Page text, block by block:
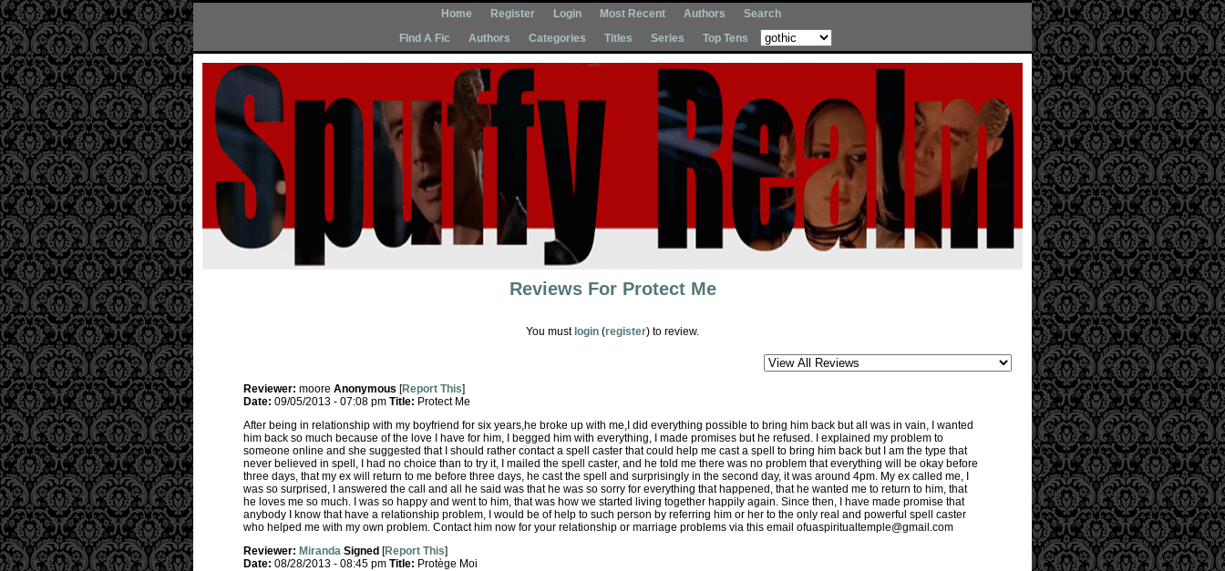
Home Register Login Most Recent Authors
Search
FInd A Fic
Authors Categories Titles Series Top Tens
Reviews For Protect Me
You must login (register) to review.
Reviewer: moore Anonymous [Report This]
Date: 09/05/2013 - 07:08 pm Title: Protect Me
After being in relationship with my boyfriend for six years,he broke up with me,I did everything possible to bring him back but all was in vain, I wanted
him back so much because of the love I have for him, I begged him with everything, I made promises but he refused. I explained my problem to
someone online and she suggested that I should rather contact a spell caster that could help me cast a spell to bring him back but I am the type that
never believed in spell, I had no choice than to try it, I mailed the spell caster, and he told me there was no problem that everything will be okay before
three days, that my ex will return to me before three days, he cast the spell and surprisingly in the second day, it was around 4pm. My ex called me, I
was so surprised, I answered the call and all he said was that he was so sorry for everything that happened, that he wanted me to return to him, that
he loves me so much. I was so happy and went to him, that was how we started living together happily again. Since then, I have made promise that
anybody I know that have a relationship problem, I would be of help to such person by referring him or her to the only real and powerful spell caster
who helped me with my own problem. Contact him now for your relationship or marriage problems via this email ofuaspiritualtemple@gmail.com
Reviewer: Miranda Signed [Report This]
Date: 08/28/2013 - 08:45 pm Title: Protège Moi